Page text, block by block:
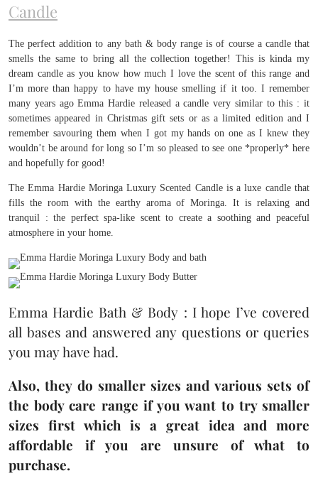
Candle
The perfect addition to any bath & body range is of course a candle that
smells the same to bring all the collection together! This is kinda my
dream candle as you know how much I love the scent of this range and
I’m more than happy to have my house smelling if it too. I remember
many years ago Emma Hardie released a candle very similar to this : it
sometimes appeared in Christmas gift sets or as a limited edition and I
remember savouring them when I got my hands on one as I knew they
wouldn’t be around for long so I’m so pleased to see one *properly* here
and hopefully for good!
The Emma Hardie Moringa Luxury Scented Candle is a luxe candle that
fills the room with the earthy aroma of Moringa. It is relaxing and
tranquil : the perfect spa-like scent to create a soothing and peaceful
atmosphere in your home.
Emma Hardie Bath & Body : I hope I’ve covered
all bases and answered any questions or queries
you may have had.
Also, they do smaller sizes and various sets of
the body care range if you want to try smaller
sizes first which is a great idea and more
affordable if you are unsure of what to
purchase.